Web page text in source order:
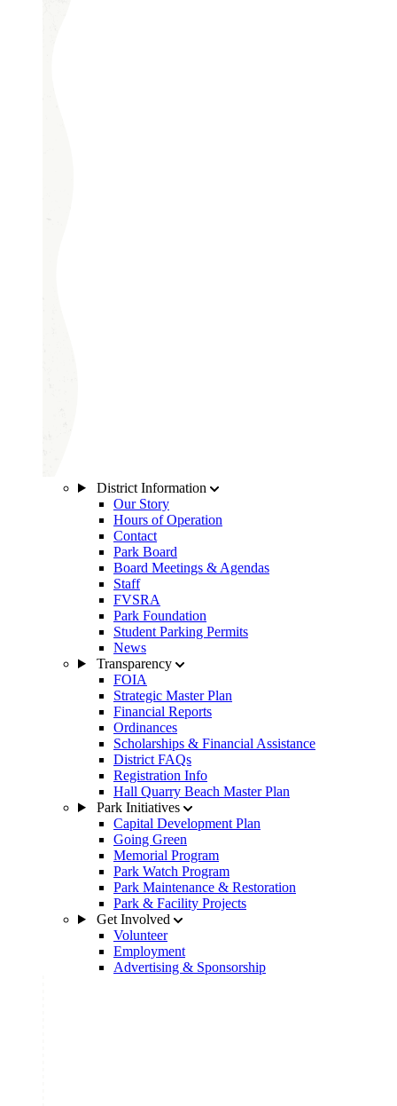
District Information
Our Story
Hours of Operation
Contact
Park Board
Board Meetings & Agendas
Staff
FVSRA
Park Foundation
Student Parking Permits
News
Transparency
FOIA
Strategic Master Plan
Financial Reports
Ordinances
Scholarships & Financial Assistance
District FAQs
Registration Info
Hall Quarry Beach Master Plan
Park Initiatives
Capital Development Plan
Going Green
Memorial Program
Park Watch Program
Park Maintenance & Restoration
Park & Facility Projects
Get Involved
Volunteer
Employment
Advertising & Sponsorship